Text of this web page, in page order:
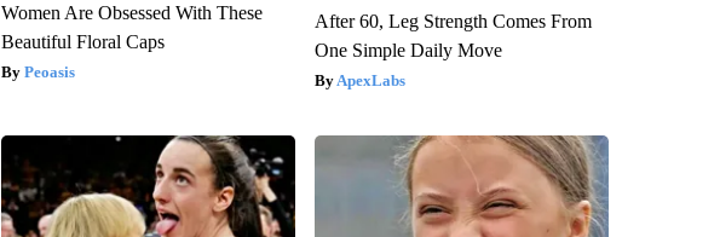
Women Are Obsessed With These
Beautiful Floral Caps
Peoasis
After 60, Leg Strength Comes From
One Simple Daily Move
ApexLabs